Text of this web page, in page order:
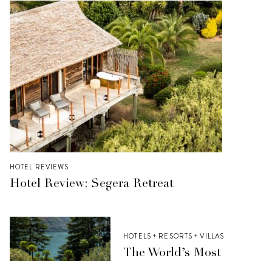
HOTEL REVIEWS
Hotel Review: Segera Retreat
HOTELS + RESORTS + VILLAS
The World’s Most